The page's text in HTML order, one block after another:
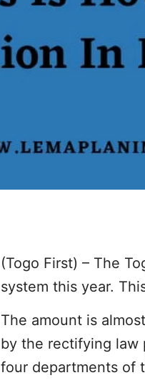
(Togo First) – The
system this year.
The amount is
by the rectifying law
four departments of